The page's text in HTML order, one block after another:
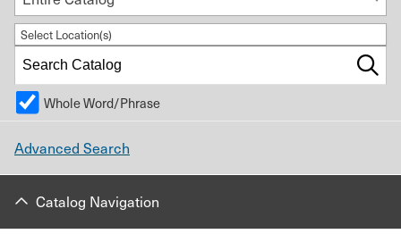
Select Location(s)
Whole Word/Phrase
Advanced Search
Catalog Navigation